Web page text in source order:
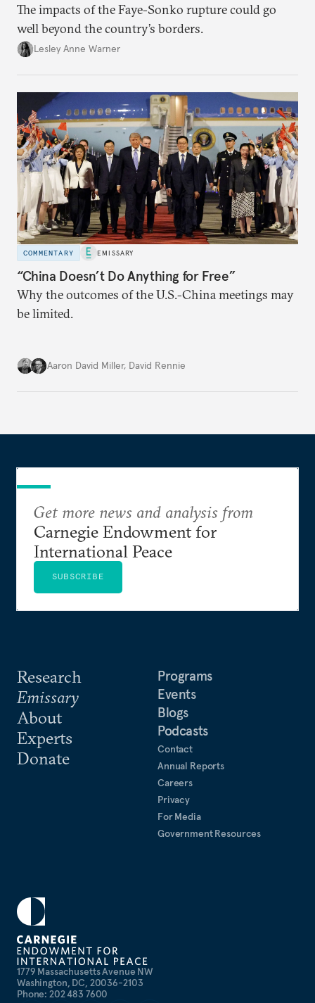
The impacts of the Faye-Sonko rupture could go
well beyond the country’s borders.
Lesley Anne Warner
COMMENTARY EMISSARY
“China Doesn’t Do Anything for Free”
Why the outcomes of the U.S.-China meetings may
be limited.
Aaron David Miller, David Rennie
1779 Massachusetts Avenue NW
Washington, DC, 20036-2103
Phone: 202 483 7600
Research
Emissary
About
Experts
Donate
Programs
Events
Blogs
Podcasts
Contact
Annual Reports
Careers
Privacy
For Media
Government Resources
Get more news and analysis from
Carnegie Endowment for
International Peace
SUBSCRIBE